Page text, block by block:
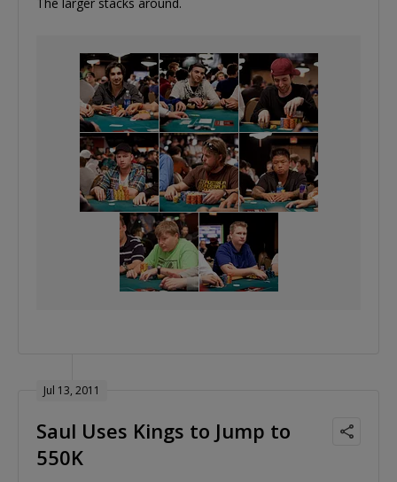
Jul 13, 2011
Saul Uses Kings to Jump to
550K